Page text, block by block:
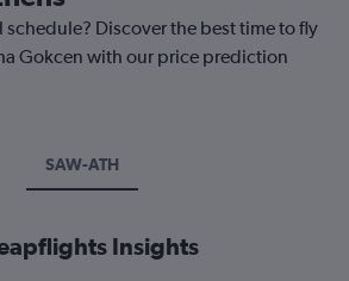
schedule? Discover the best time to fly
Gokcen with our price prediction
SAW-ATH
Insights